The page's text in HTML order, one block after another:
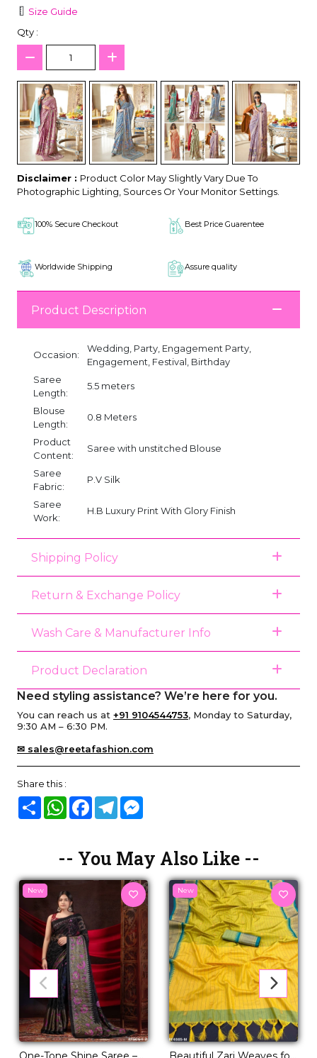
Size Guide
Qty :
Disclaimer : Product Color May Slightly Vary Due To
Photographic Lighting, Sources Or Your Monitor Settings.
100% Secure Checkout Best Price Guarentee
Worldwide Shipping Assure quality
Product Description
Occasion:
Wedding, Party, Engagement Party,
Engagement, Festival, Birthday
Saree
Length:
5.5 meters
Blouse
Length:
0.8 Meters
Product
Content:
Saree with unstitched Blouse
Saree
Fabric:
P.V Silk
Saree
Work:
H.B Luxury Print With Glory Finish
Shipping Policy
Return & Exchange Policy
Wash Care & Manufacturer Info
Product Declaration
Need styling assistance? We’re here for you.
You can reach us at +91 9104544753, Monday to Saturday,
9:30 AM – 6:30 PM.
✉ sales@reetafashion.com
Share this :
Share WhatsAppFacebook
Telegram
-- You May Also Like --
New New